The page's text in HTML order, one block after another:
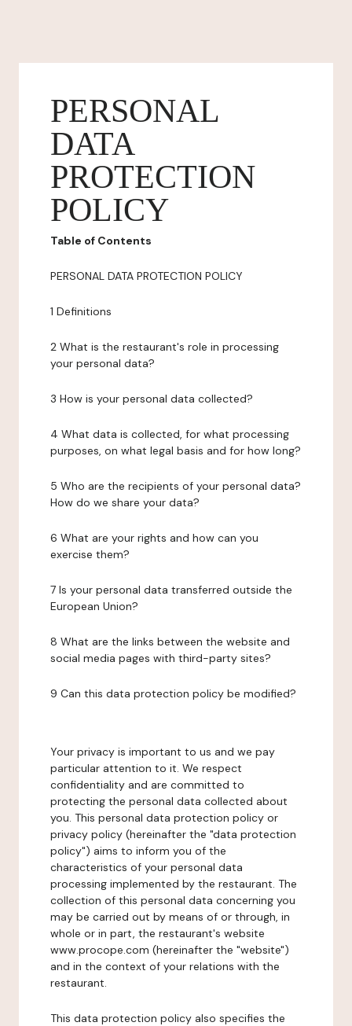
PERSONAL
DATA
PROTECTION
POLICY
Table of Contents
PERSONAL DATA PROTECTION POLICY
1 Definitions
2 What is the restaurant's role in processing
your personal data?
3 How is your personal data collected?
4 What data is collected, for what processing
purposes, on what legal basis and for how long?
5 Who are the recipients of your personal data?
How do we share your data?
6 What are your rights and how can you
exercise them?
7 Is your personal data transferred outside the
European Union?
8 What are the links between the website and
social media pages with third-party sites?
9 Can this data protection policy be modified?
Your privacy is important to us and we pay
particular attention to it. We respect
confidentiality and are committed to
protecting the personal data collected about
you. This personal data protection policy or
privacy policy (hereinafter the "data protection
policy") aims to inform you of the
characteristics of your personal data
processing implemented by the restaurant. The
collection of this personal data concerning you
may be carried out by means of or through, in
whole or in part, the restaurant's website
www.procope.com (hereinafter the "website")
and in the context of your relations with the
restaurant.
This data protection policy also specifies the